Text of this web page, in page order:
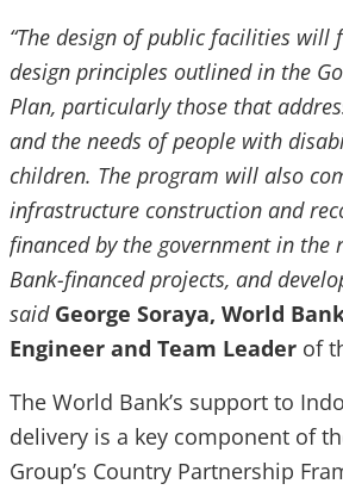
“The design of public facilities will
design principles outlined in the
Plan, particularly those that
and the needs of people with
children. The program will also
infrastructure construction and
financed by the government in the
Bank-financed projects, and
said George Soraya, World
Engineer and Team Leader of
The World Bank’s support to
delivery is a key component of
Group’s Country Partnership